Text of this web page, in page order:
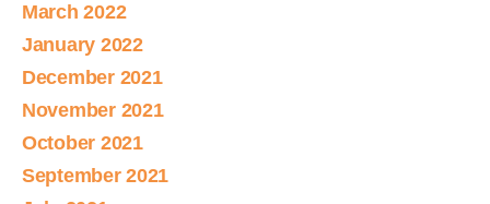
March 2022
January 2022
December 2021
November 2021
October 2021
September 2021